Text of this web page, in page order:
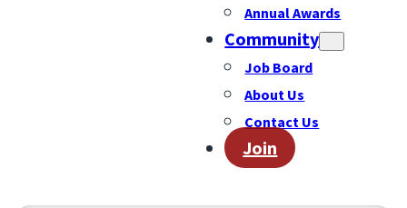
Annual Awards
Community
Job Board
About Us
Contact Us
Join